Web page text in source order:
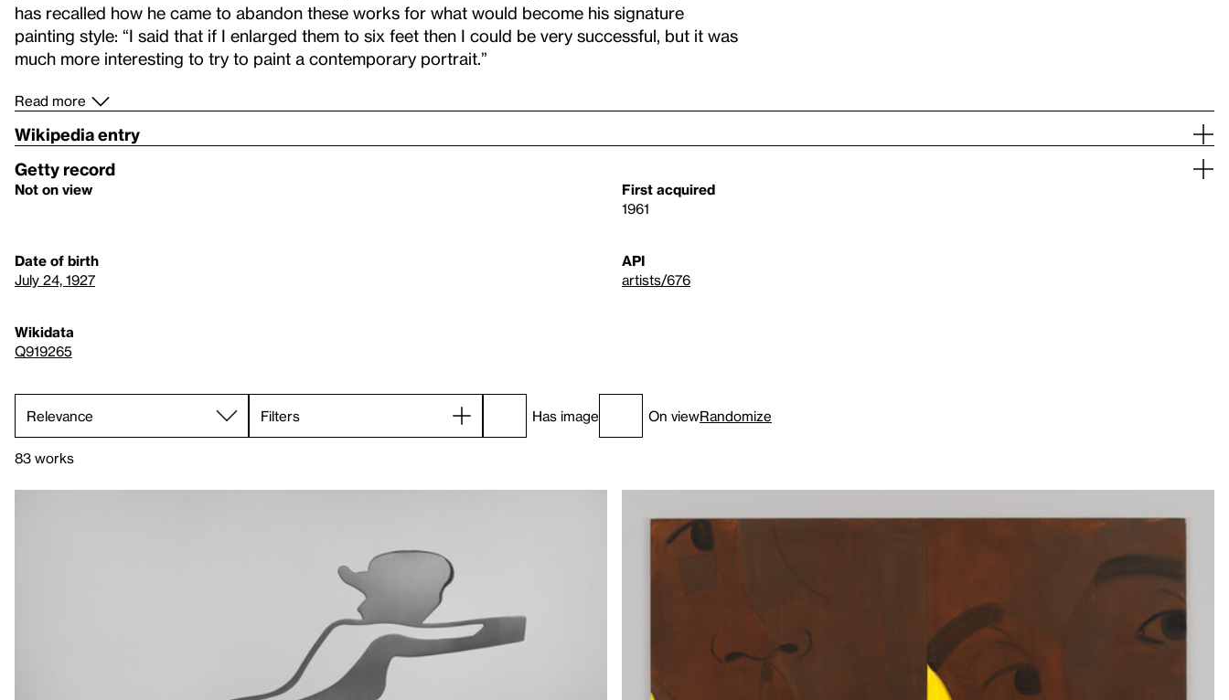
has recalled how he came to abandon these works for what would become his signature
painting style: “I said that if I enlarged them to six feet then I could be very successful, but it was
much more interesting to try to paint a contemporary portrait.”
Read more
Wikipedia entry
Getty record
Not on view
First acquired
1961
Date of birth
July 24, 1927
API
artists/676
Wikidata
Q919265
Filters Has image On viewRandomize
83 works